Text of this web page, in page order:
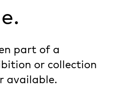
part of a
or collection
available.